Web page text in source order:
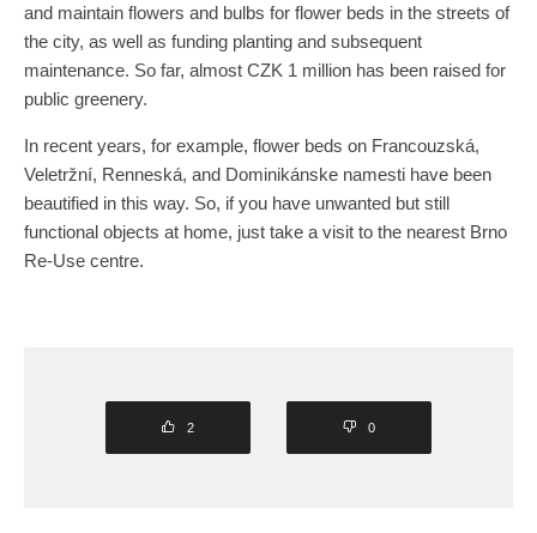
and maintain flowers and bulbs for flower beds in the streets of
the city, as well as funding planting and subsequent
maintenance. So far, almost CZK 1 million has been raised for
public greenery.
In recent years, for example, flower beds on Francouzská,
Veletržní, Renneská, and Dominikánske namesti have been
beautified in this way. So, if you have unwanted but still
functional objects at home, just take a visit to the nearest Brno
Re-Use centre.
2 0